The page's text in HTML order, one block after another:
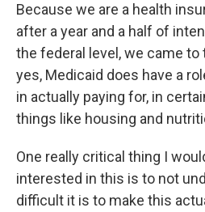
Because we are a health
after a year and a half of
the federal level, we came
yes, Medicaid does have a
in actually paying for, in
things like housing and
One really critical thing I
interested in this is to not
difficult it is to make this